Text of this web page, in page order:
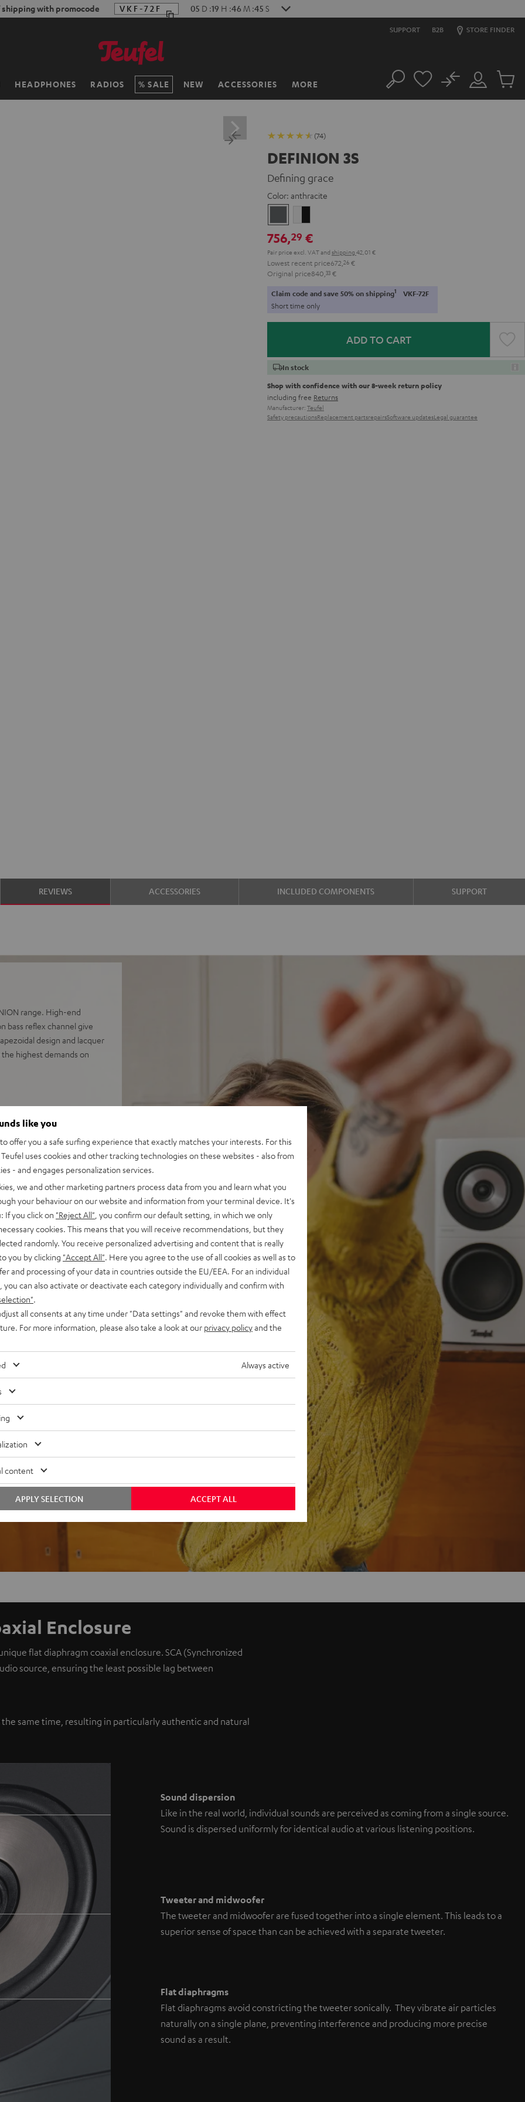
shipping with promocode VKF-72F 05 D :19 H :46 M :44 S
SUPPORT B2B STORE FINDER
HEADPHONES RADIOS SALE NEW ACCESSORIES MORE Search
Customer
Account
No
Cart
(74)
DEFINION 3S
Defining grace
Color: anthracite
black
756,29 €
Pair price excl. VATand shipping 42,01 €
Lowest recent price672, 26 €
Original price840, 33 €
Claim code and save 50% on shipping1 VKF-72F
Short time only
ADD TO CART
In stock
Shop with confidence with our 8-week return policy
including free Returns
Manufacturer: Teufel
Safety precautionsReplacement partsrepairsSoftware updatesLegal guarantee
REVIEWS ACCESSORIES INCLUDED COMPONENTS SUPPORT
range. High-end
bass reflex channel give
design and lacquer
highest demands on
reproduction, 3-way
unequalled spatiality &
for deep, precise bass
impulse fidelity and
trapezoidal wooden
5 out of 74)
Enclosure
flat diaphragm coaxial enclosure. SCA (Synchronized
source, ensuring the least possible lag between
same time, resulting in particularly authentic and natural
Sound dispersion
Like in the real world, individual sounds are perceived as coming from a single source.
Sound is dispersed uniformly for identical audio at various listening positions.
Tweeter and midwoofer
The tweeter and midwoofer are fused together into a single element. This leads to a
superior sense of space than can be achieved with a separate tweeter.
Flat diaphragms
Flat diaphragms avoid constricting the tweeter sonically. They vibrate air particles
naturally on a single plane, preventing interference and producing more precise
sound as a result.
like you
offer you a safe surfing experience that exactly matches your interests. For this
uses cookies and other tracking technologies on these websites - also from
- and engages personalization services.
we and other marketing partners process data from you and learn what you
your behaviour on our website and information from your terminal device. It's
If you click on "Reject All" , you confirm our default setting, in which we only
cookies. This means that you will receive recommendations, but they
randomly. You receive personalized advertising and content that is really
you by clicking "Accept All" . Here you agree to the use of all cookies as well as to
and processing of your data in countries outside the EU/EEA. For an individual
you can also activate or deactivate each category individually and confirm with
all consents at any time under "Data settings" and revoke them with effect
For more information, please also take a look at our privacy policyand the
Always active
content
ACCEPT ALL
APPLY SELECTION